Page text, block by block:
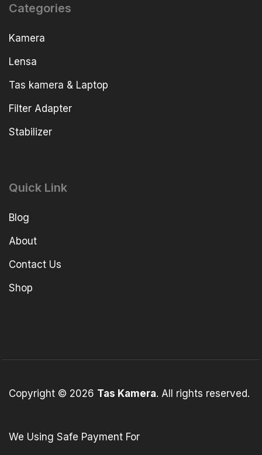
Categories
Kamera
Lensa
Tas kamera & Laptop
Filter Adapter
Stabilizer
Quick Link
Blog
About
Contact Us
Shop
Copyright © 2026 Tas Kamera. All rights reserved.
We Using Safe Payment For